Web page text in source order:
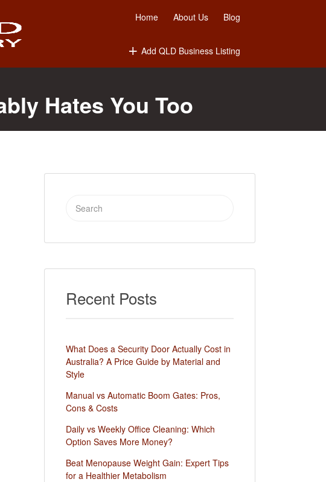
Home About Us Blog
Add QLD Business Listing
Hates You Too
Search
Recent Posts
What Does a Security Door Actually Cost in
Australia? A Price Guide by Material and
Style
Manual vs Automatic Boom Gates: Pros,
Cons & Costs
Daily vs Weekly Office Cleaning: Which
Option Saves More Money?
Beat Menopause Weight Gain: Expert Tips
for a Healthier Metabolism